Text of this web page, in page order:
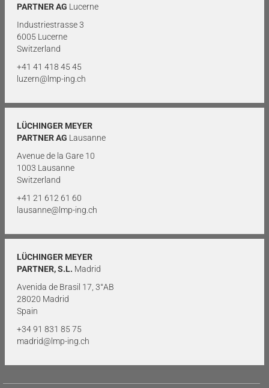
PARTNER AG Lucerne
Industriestrasse 3
6005 Lucerne
Switzerland
+41 41 418 45 45
luzern@lmp-ing.ch
LÜCHINGER MEYER
PARTNER AG Lausanne
Avenue de la Gare 10
1003 Lausanne
Switzerland
+41 21 612 61 60
lausanne@lmp-ing.ch
LÜCHINGER MEYER
PARTNER, S.L. Madrid
Avenida de Brasil 17, 3°AB
28020 Madrid
Spain
+34 91 831 85 75
madrid@lmp-ing.ch